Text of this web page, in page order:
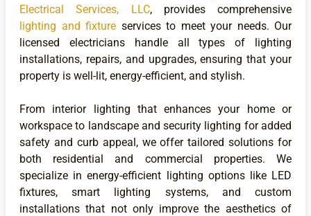
Electrical Services, LLC, provides comprehensive
lighting and fixture services to meet your needs. Our
licensed electricians handle all types of lighting
installations, repairs, and upgrades, ensuring that your
property is well-lit, energy-efficient, and stylish.
From interior lighting that enhances your home or
workspace to landscape and security lighting for added
safety and curb appeal, we offer tailored solutions for
both residential and commercial properties. We
specialize in energy-efficient lighting options like LED
fixtures, smart lighting systems, and custom
installations that not only improve the aesthetics of